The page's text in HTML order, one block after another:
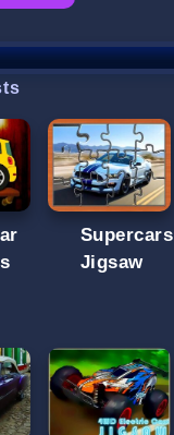
Supercars
Jigsaw